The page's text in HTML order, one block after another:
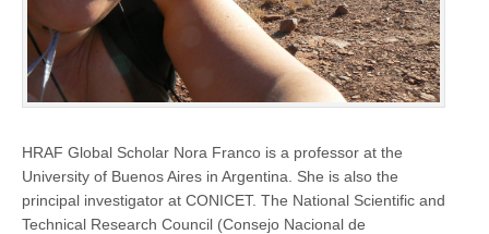
HRAF Global Scholar Nora Franco is a professor at the
University of Buenos Aires in Argentina. She is also the
principal investigator at CONICET. The National Scientific and
Technical Research Council (Consejo Nacional de